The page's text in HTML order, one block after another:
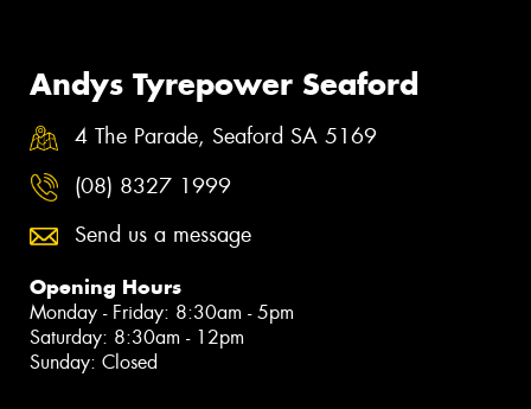
Andys Tyrepower Seaford
4 The Parade, Seaford SA 5169
(08) 8327 1999
Send us a message
Opening Hours
Monday - Friday: 8:30am - 5pm
Saturday: 8:30am - 12pm
Sunday: Closed